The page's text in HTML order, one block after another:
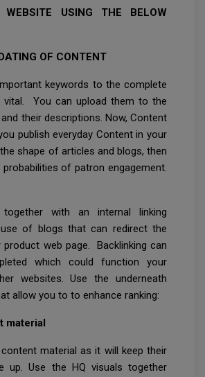
WEBSITE USING THE BELOW
OF CONTENT
keywords to the complete
vital. You can upload them to the
their descriptions. Now, Content
publish everyday Content in your
shape of articles and blogs, then
of patron engagement.
with an internal linking
of blogs that can redirect the
web page. Backlinking can
which could function your
websites. Use the underneath
allow you to to enhance ranking:
material
material as it will keep their
up. Use the HQ visuals together